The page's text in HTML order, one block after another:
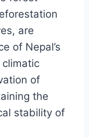
are
of Nepal’s
of
the
stability of